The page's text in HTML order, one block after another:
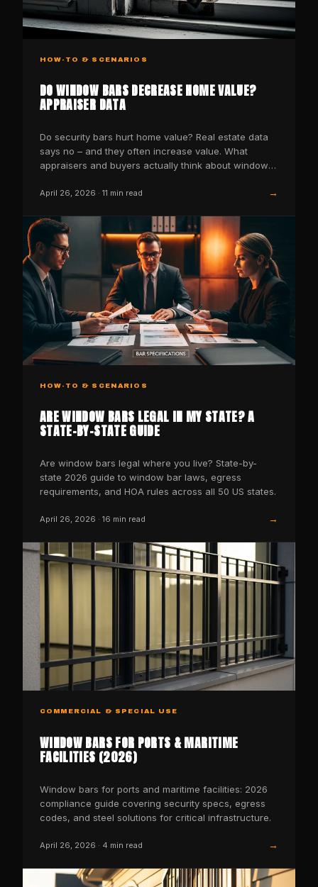
HOW-TO & SCENARIOS
DO WINDOW BARS DECREASE HOME VALUE?
APPRAISER DATA
Do security bars hurt home value? Real estate data
says no – and they often increase value. What
appraisers and buyers actually think about window
April 26, 2026 · 11 min read →
HOW-TO & SCENARIOS
ARE WINDOW BARS LEGAL IN MY STATE? A
STATE-BY-STATE GUIDE
Are window bars legal where you live? State-by-
state 2026 guide to window bar laws, egress
requirements, and HOA rules across all 50 US states.
April 26, 2026 · 16 min read →
COMMERCIAL & SPECIAL USE
WINDOW BARS FOR PORTS & MARITIME
FACILITIES (2026)
Window bars for ports and maritime facilities: 2026
compliance guide covering security specs, egress
codes, and steel solutions for critical infrastructure.
April 26, 2026 · 4 min read →